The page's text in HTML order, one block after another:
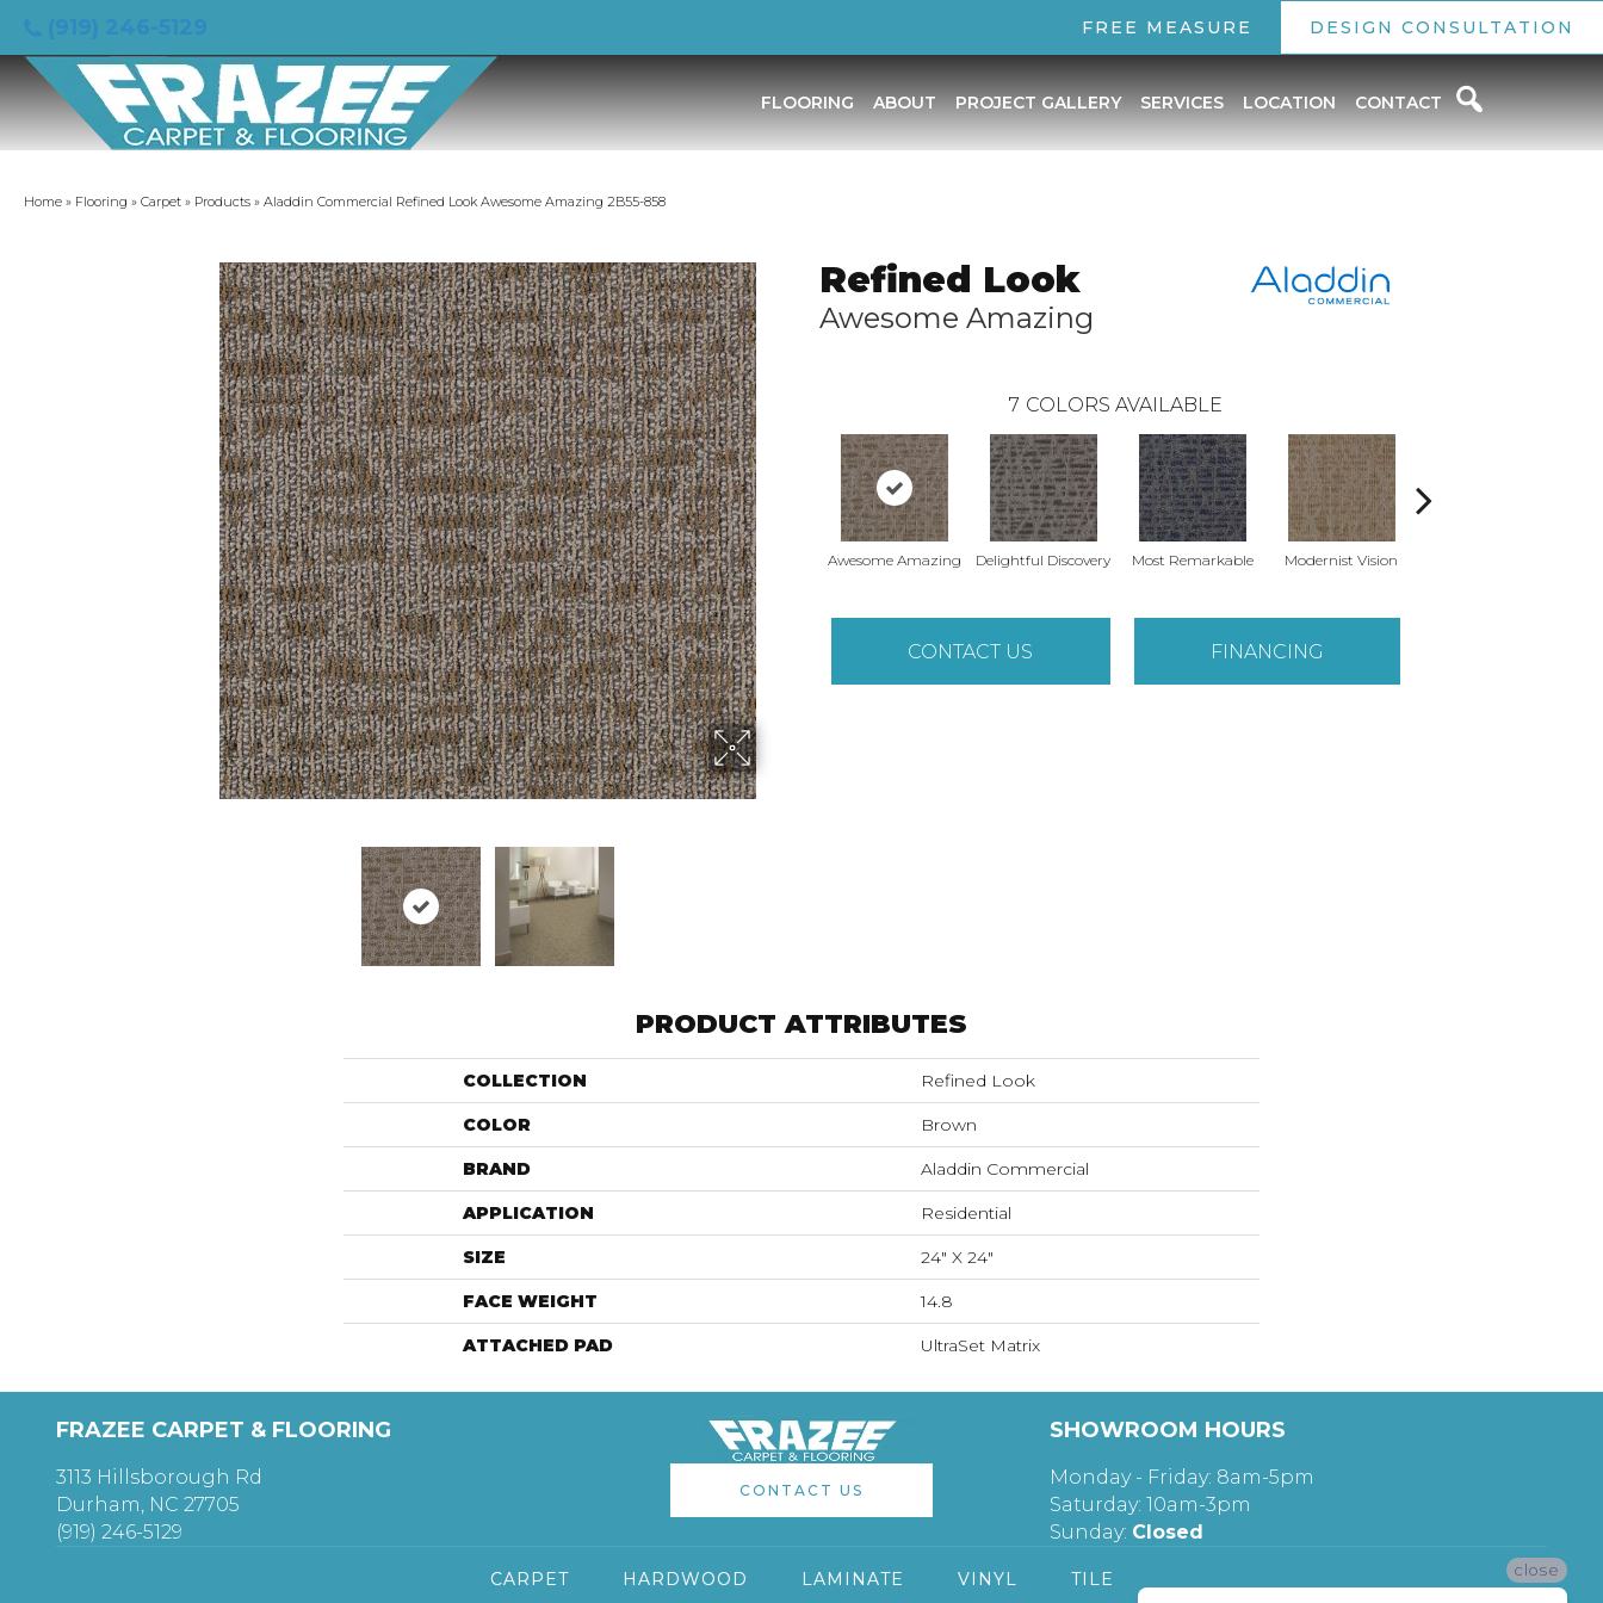
FREE MEASURE DESIGN CONSULTATION
FLOORING ABOUT PROJECT GALLERY SERVICES LOCATION CONTACT
Home » Flooring » Carpet » Products » Aladdin Commercial Refined Look Awesome Amazing 2B55-858
Refined Look
Awesome Amazing
7 COLORS AVAILABLE
Awesome Amazing Delightful Discovery Most Remarkable Modernist Vision
CONTACT US FINANCING
PRODUCT ATTRIBUTES
COLLECTION Refined Look
COLOR Brown
BRAND Aladdin Commercial
APPLICATION Residential
SIZE 24" X 24"
FACE WEIGHT 14.8
ATTACHED PAD UltraSet Matrix
FRAZEE CARPET & FLOORING
3113 Hillsborough Rd
Durham, NC 27705
(919) 246-5129
CONTACT US
SHOWROOM HOURS
Monday - Friday: 8am-5pm
Saturday: 10am-3pm
Sunday: Closed
CARPET HARDWOOD LAMINATE VINYL TILE close